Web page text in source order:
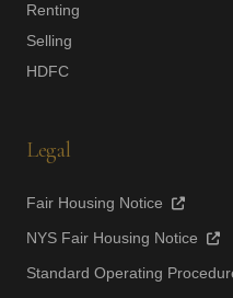
Renting
Selling
HDFC
Legal
Fair Housing Notice
NYS Fair Housing Notice
Standard Operating